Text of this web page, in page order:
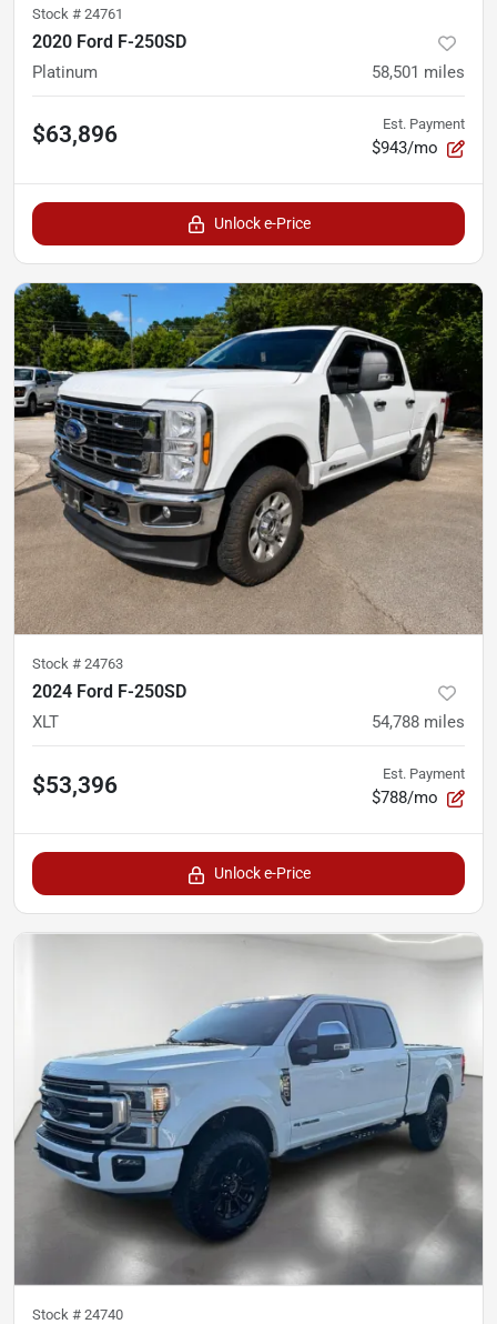
Stock # 24761
2020 Ford F-250SD
Platinum 58,501 miles
$63,896 Est. Payment
$943/mo
Unlock e-Price
Stock # 24763
2024 Ford F-250SD
XLT 54,788 miles
$53,396 Est. Payment
$788/mo
Unlock e-Price
Stock # 24740